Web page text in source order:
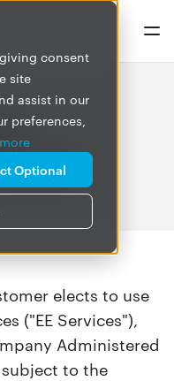
consent
site
assist in our
preferences,
Optional
elects to use
("EE Services"),
Administered
subject to the